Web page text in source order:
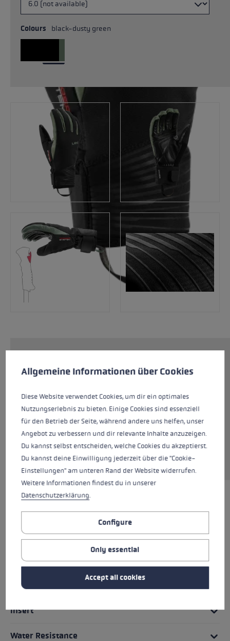
Colours black-dusty green
for your coming ski days. The water-repellent
flexibility to move your hands while providing
protection. The Dexfill Soft insulation keeps
your hands warm. The Micro Bemberg lining
ensures a particularly comfortable, dry feel.
Thanks to the goatskin palm, having a good
grip on the pole is a given.
Grip - Strap/Glove System
Glove details
Insert
Water Resistance
This website uses cookies to give you the best possible experience.
Allgemeine Informationen über Cookies
Diese Website verwendet Cookies, um dir ein optimales
Nutzungserlebnis zu bieten. Einige Cookies sind essenziell
für den Betrieb der Seite, während andere uns helfen, unser
Angebot zu verbessern und dir relevante Inhalte anzuzeigen.
Du kannst selbst entscheiden, welche Cookies du akzeptierst.
Du kannst deine Einwilligung jederzeit über die "Cookie-
Einstellungen" am unteren Rand der Website widerrufen.
Weitere Informationen findest du in unserer
Datenschutzerklärung.
Configure
Only essential
Accept all cookies